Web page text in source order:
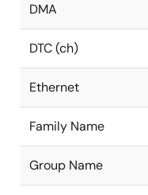
DMA
DTC (ch)
Ethernet
Family Name
Group Name